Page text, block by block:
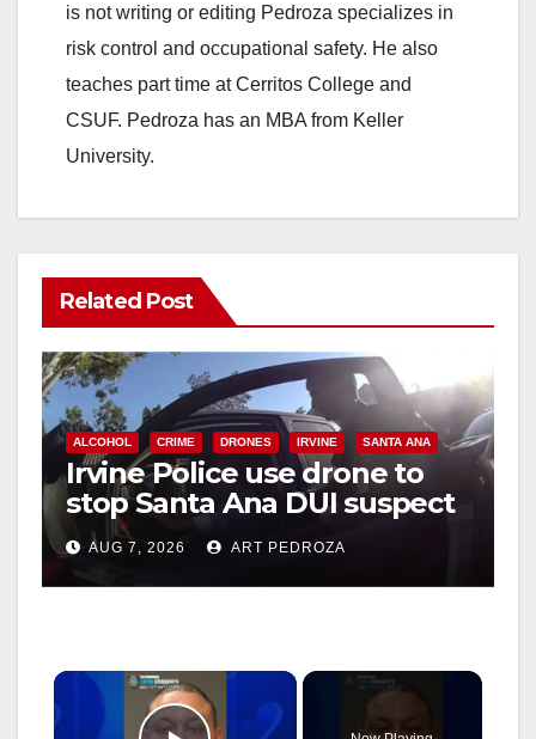
is not writing or editing Pedroza specializes in
risk control and occupational safety. He also
teaches part time at Cerritos College and
CSUF. Pedroza has an MBA from Keller
University.
Related Post
ALCOHOL CRIME DRONES IRVINE SANTA ANA
Irvine Police use drone to
stop Santa Ana DUI suspect
after near-miss collision
AUG 7, 2026 ART PEDROZA
×